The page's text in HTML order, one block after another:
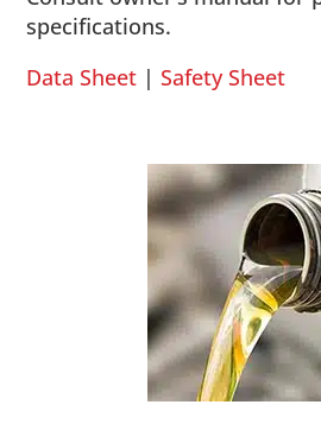
specifications.
Data Sheet |Safety Sheet